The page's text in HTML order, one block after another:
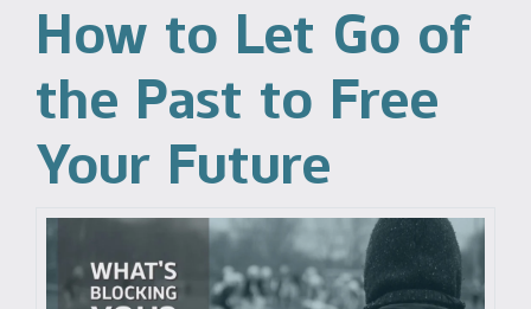
How to Let Go of
the Past to Free
Your Future